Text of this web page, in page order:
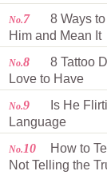
No.7
8 Ways
Him and Mean It
No.8
8 Tattoo
Love to Have
No.9
Is He
Language
No. 10
How to
Not Telling the